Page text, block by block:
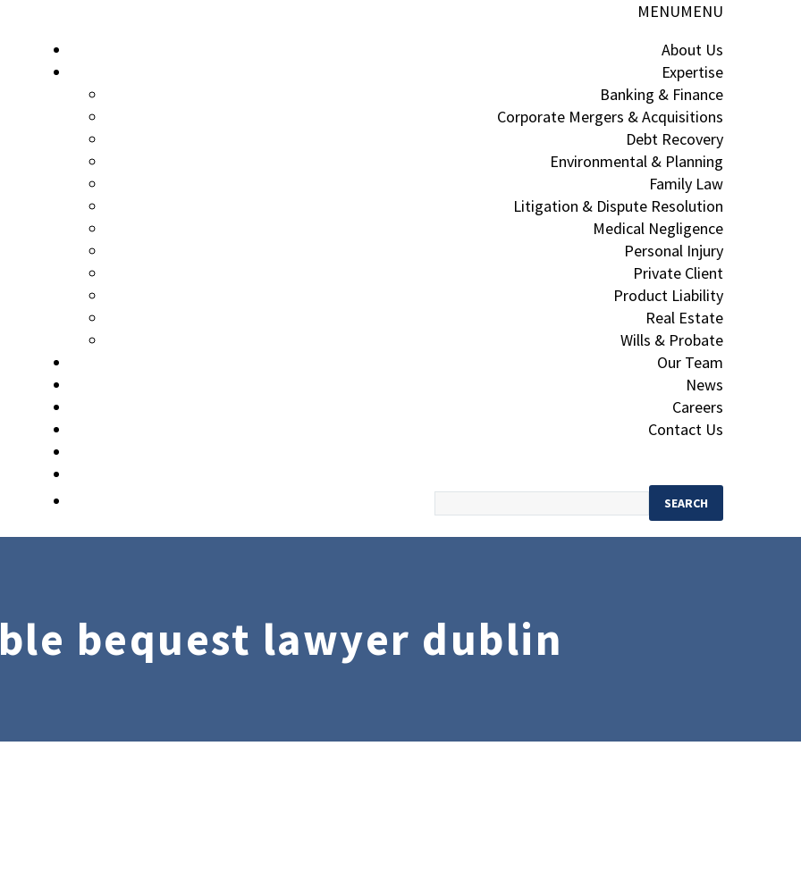
MENUMENU
About Us
Expertise
Banking & Finance
Corporate Mergers & Acquisitions
Debt Recovery
Environmental & Planning
Family Law
Litigation & Dispute Resolution
Medical Negligence
Personal Injury
Private Client
Product Liability
Real Estate
Wills & Probate
Our Team
News
Careers
Contact Us
bequest lawyer dublin